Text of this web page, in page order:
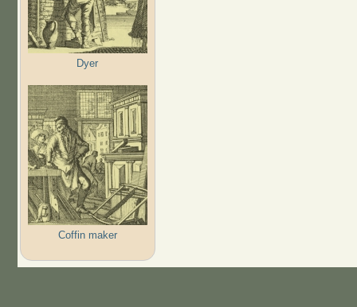
Dyer
Coffin maker